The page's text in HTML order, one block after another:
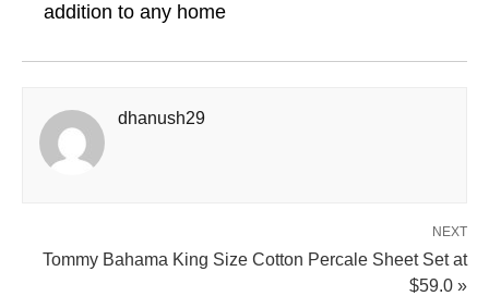
addition to any home
dhanush29
NEXT
Tommy Bahama King Size Cotton Percale Sheet Set at
$59.0 »